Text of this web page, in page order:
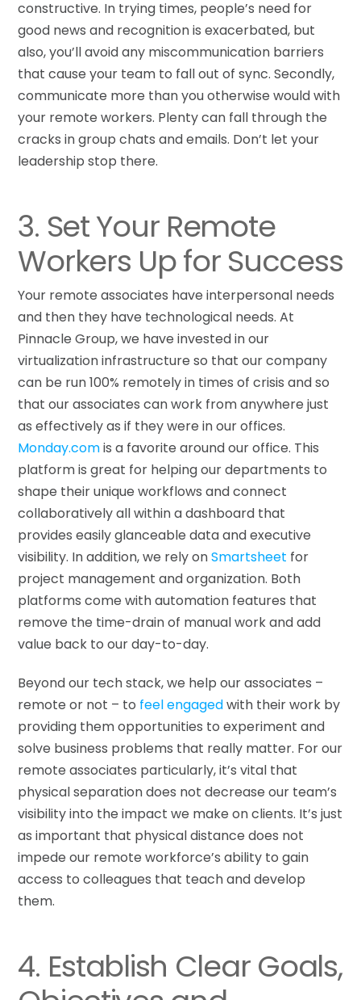
constructive. In trying times, people’s need for
good news and recognition is exacerbated, but
also, you’ll avoid any miscommunication barriers
that cause your team to fall out of sync. Secondly,
communicate more than you otherwise would with
your remote workers. Plenty can fall through the
cracks in group chats and emails. Don’t let your
leadership stop there.
3. Set Your Remote
Workers Up for Success
Your remote associates have interpersonal needs
and then they have technological needs. At
Pinnacle Group, we have invested in our
virtualization infrastructure so that our company
can be run 100% remotely in times of crisis and so
that our associates can work from anywhere just
as effectively as if they were in our offices.
Monday.comis a favorite around our office. This
platform is great for helping our departments to
shape their unique workflows and connect
collaboratively all within a dashboard that
provides easily glanceable data and executive
visibility. In addition, we rely onSmartsheet for
project management and organization. Both
platforms come with automation features that
remove the time-drain of manual work and add
value back to our day-to-day.
Beyond our tech stack, we help our associates –
remote or not – to feel engagedwith their work by
providing them opportunities to experiment and
solve business problems that really matter. For our
remote associates particularly, it’s vital that
physical separation does not decrease our team’s
visibility into the impact we make on clients. It’s just
as important that physical distance does not
impede our remote workforce’s ability to gain
access to colleagues that teach and develop
them.
4. Establish Clear Goals,